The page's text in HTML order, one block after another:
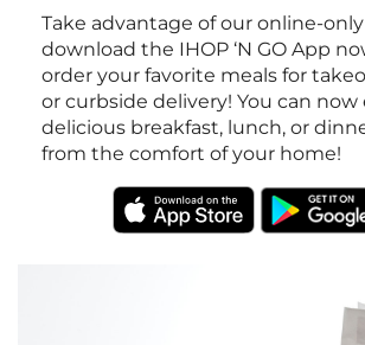
Take advantage of our online-
download the IHOP ‘N GO App
order your favorite meals for
or curbside delivery! You can now
delicious breakfast, lunch, or
from the comfort of your home!